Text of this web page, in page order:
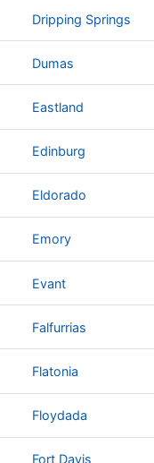
Dripping Springs
Dumas
Eastland
Edinburg
Eldorado
Emory
Evant
Falfurrias
Flatonia
Floydada
Fort Davis